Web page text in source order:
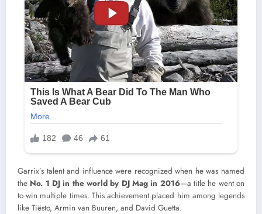
Garrix’s talent and influence were recognized when he was named
the No. 1 DJ in the world by DJ Mag in 2016—a title he went on
to win multiple times. This achievement placed him among legends
like Tiësto, Armin van Buuren, and David Guetta.